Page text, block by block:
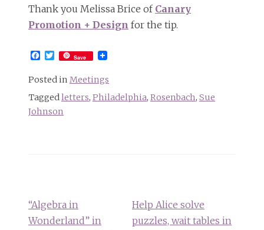
Thank you Melissa Brice of Canary
Promotion + Design for the tip.
Facebook
Twitter
Save
Posted in Meetings
Taggedletters, Philadelphia, Rosenbach, Sue
Johnson
“Algebra in
Wonderland” in
Help Alice solve
puzzles, wait tables in